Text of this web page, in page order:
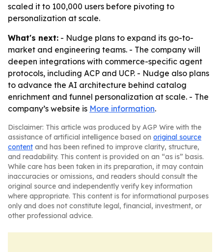
scaled it to 100,000 users before pivoting to
personalization at scale.
What's next: - Nudge plans to expand its go-to-
market and engineering teams. - The company will
deepen integrations with commerce-specific agent
protocols, including ACP and UCP. - Nudge also plans
to advance the AI architecture behind catalog
enrichment and funnel personalization at scale. - The
company’s website is More information.
Disclaimer: This article was produced by AGP Wire with the
assistance of artificial intelligence based on original source
content and has been refined to improve clarity, structure,
and readability. This content is provided on an “as is” basis.
While care has been taken in its preparation, it may contain
inaccuracies or omissions, and readers should consult the
original source and independently verify key information
where appropriate. This content is for informational purposes
only and does not constitute legal, financial, investment, or
other professional advice.